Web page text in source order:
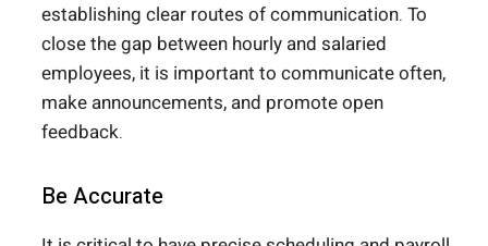
establishing clear routes of communication. To
close the gap between hourly and salaried
employees, it is important to communicate often,
make announcements, and promote open
feedback.
Be Accurate